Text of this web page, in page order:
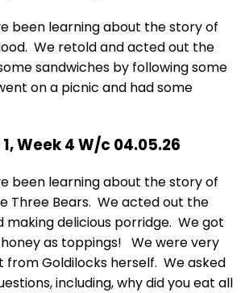
been learning about the story of
We retold and acted out the
sandwiches by following some
on a picnic and had some
Week 4 W/c 04.05.26
been learning about the story of
Three Bears. We acted out the
making delicious porridge. We got
as toppings! We were very
from Goldilocks herself. We asked
including, why did you eat all